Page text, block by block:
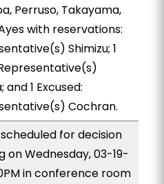
Perruso, Takayama,
with reservations:
Shimizu; 1
and 1 Excused:
Cochran.
for decision
on Wednesday, 03-19-
in conference room